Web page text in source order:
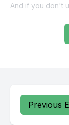
Previous